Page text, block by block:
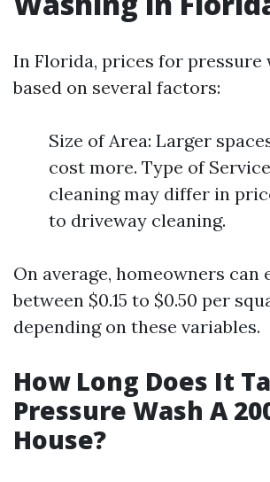
In Florida, prices for pressure
based on several factors:
Size of Area: Larger
cost more. Type of
cleaning may differ in
to driveway cleaning.
On average, homeowners can
between $0.15 to $0.50 per
depending on these variables.
How Long Does It
Pressure Wash A
House?